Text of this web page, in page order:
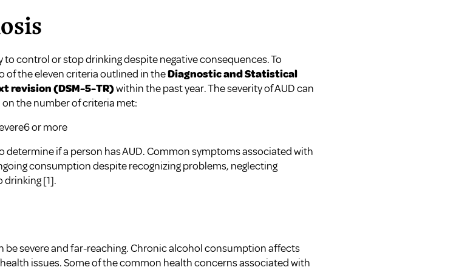
control or stop drinking despite negative consequences. To
of the eleven criteria outlined in theDiagnostic and Statistical
revision (DSM-5-TR)within the past year. The severity of AUD can
on the number of criteria met:
or more
if a person has AUD. Common symptoms associated with
consumption despite recognizing problems, neglecting
drinking[1].
severe and far-reaching. Chronic alcohol consumption affects
issues. Some of the common health concerns associated with